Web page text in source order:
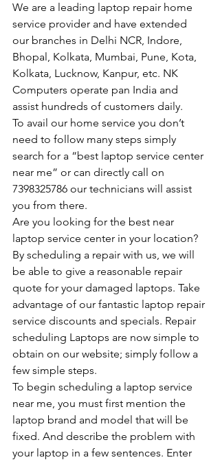
We are a leading laptop repair home
service provider and have extended
our branches in Delhi NCR, Indore,
Bhopal, Kolkata, Mumbai, Pune, Kota,
Kolkata, Lucknow, Kanpur, etc. NK
Computers operate pan India and
assist hundreds of customers daily.
To avail our home service you don’t
need to follow many steps simply
search for a “best laptop service center
near me” or can directly call on
7398325786 our technicians will assist
you from there.
Are you looking for the best near
laptop service center in your location?
By scheduling a repair with us, we will
be able to give a reasonable repair
quote for your damaged laptops. Take
advantage of our fantastic laptop repair
service discounts and specials. Repair
scheduling Laptops are now simple to
obtain on our website; simply follow a
few simple steps.
To begin scheduling a laptop service
near me, you must first mention the
laptop brand and model that will be
fixed. And describe the problem with
your laptop in a few sentences. Enter